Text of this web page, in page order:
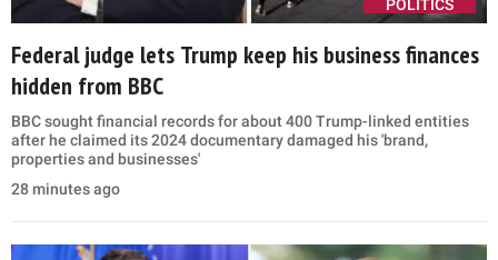
POLITICS
Federal judge lets Trump keep his business finances
hidden from BBC
BBC sought financial records for about 400 Trump-linked entities
after he claimed its 2024 documentary damaged his 'brand,
properties and businesses'
28 minutes ago